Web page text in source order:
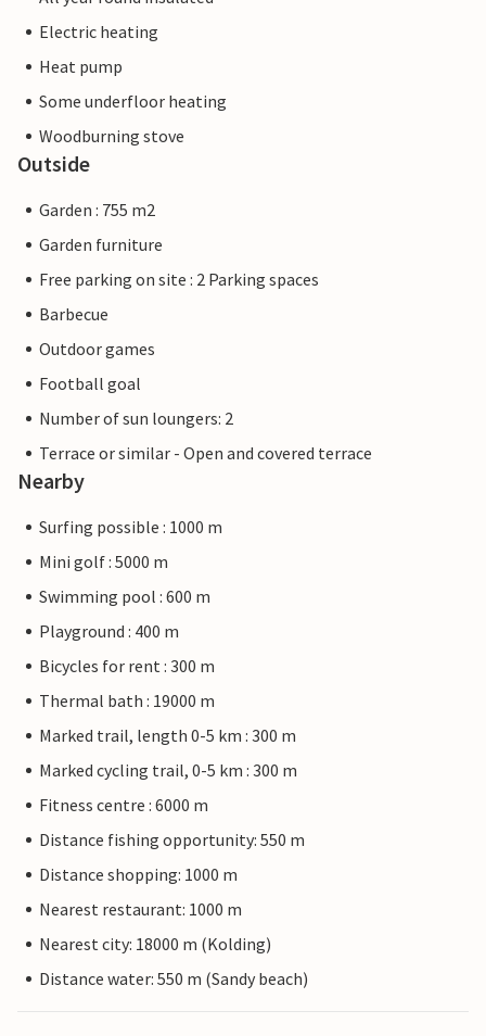
Electric heating
Heat pump
Some underfloor heating
Woodburning stove
Outside
Garden : 755 m2
Garden furniture
Free parking on site : 2 Parking spaces
Barbecue
Outdoor games
Football goal
Number of sun loungers: 2
Terrace or similar - Open and covered terrace
Nearby
Surfing possible : 1000 m
Mini golf : 5000 m
Swimming pool : 600 m
Playground : 400 m
Bicycles for rent : 300 m
Thermal bath : 19000 m
Marked trail, length 0-5 km : 300 m
Marked cycling trail, 0-5 km : 300 m
Fitness centre : 6000 m
Distance fishing opportunity: 550 m
Distance shopping: 1000 m
Nearest restaurant: 1000 m
Nearest city: 18000 m (Kolding)
Distance water: 550 m (Sandy beach)